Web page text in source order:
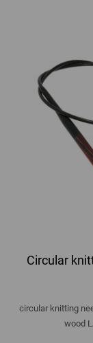
Circular
circular knitting
wood